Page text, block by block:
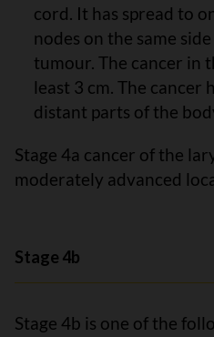
cord. It has spread to
nodes on the same
tumour. The cancer in
least 3 cm. The cancer
distant parts of the
Stage 4a cancer of the
moderately advanced
Stage 4b
Stage 4b is one of the